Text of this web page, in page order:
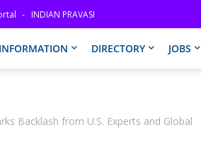
INDIAN PRAVASI
INFORMATION DIRECTORY JOBS
Backlash from U.S. Experts and Global